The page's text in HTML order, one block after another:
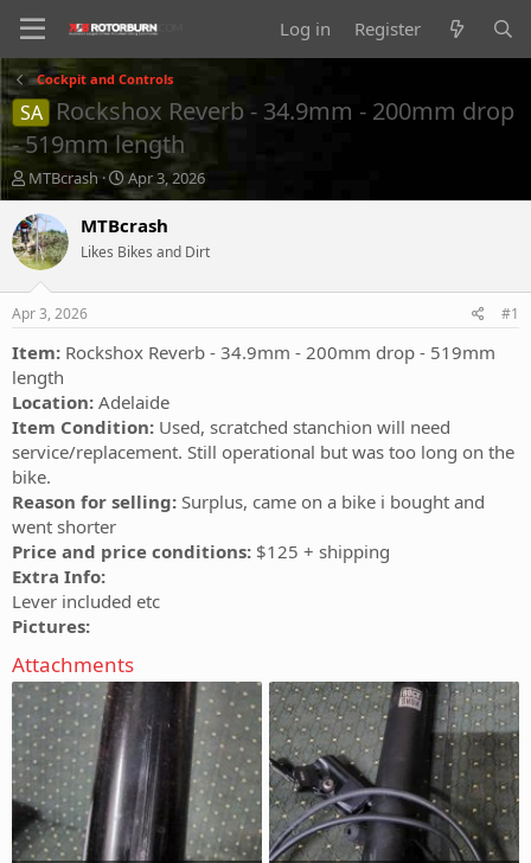
Log in Register
Cockpit and Controls
SA
Rockshox Reverb - 34.9mm - 200mm drop
- 519mm length
T
h
r
e
a
d
t
a
t
e
r
MTBcrash
S
t
a
r
t
e
Apr 3, 2026
MTBcrash
Likes Bikes and Dirt
Apr 3, 2026 #1
Item: Rockshox Reverb - 34.9mm - 200mm drop - 519mm
length
Location: Adelaide
Item Condition: Used, scratched stanchion will need
service/replacement. Still operational but was too long on the
bike.
Reason for selling: Surplus, came on a bike i bought and
went shorter
Price and price conditions: $125 + shipping
Extra Info:
Lever included etc
Pictures:
Attachments